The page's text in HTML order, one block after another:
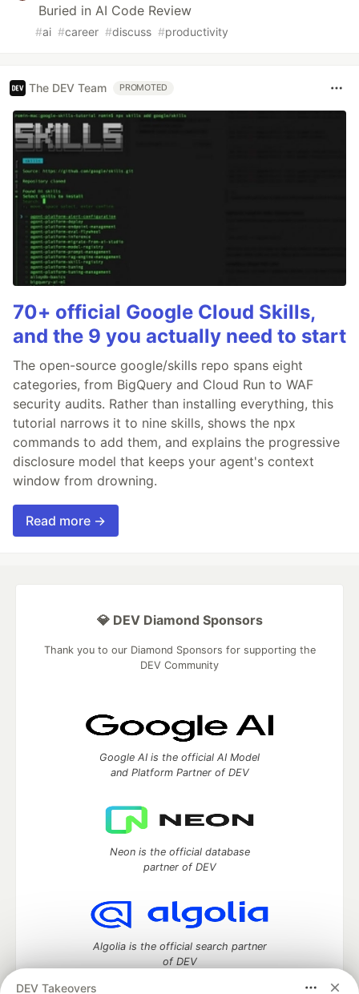
Buried in AI Code Review
#ai #career #discuss #productivity
The DEV Team PROMOTED
70+ official Google Cloud Skills,
and the 9 you actually need to start
The open-source google/skills repo spans eight
categories, from BigQuery and Cloud Run to WAF
security audits. Rather than installing everything, this
tutorial narrows it to nine skills, shows the npx
commands to add them, and explains the progressive
disclosure model that keeps your agent's context
window from drowning.
Read more →
DEV Takeovers
💎 DEV Diamond Sponsors
Thank you to our Diamond Sponsors for supporting the
DEV Community
Google AI is the official AI Model
and Platform Partner of DEV
Neon is the official database
partner of DEV
Algolia is the official search partner
of DEV